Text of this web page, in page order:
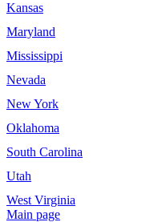
Kansas
Maryland
Mississippi
Nevada
New York
Oklahoma
South Carolina
Utah
West Virginia
Main page